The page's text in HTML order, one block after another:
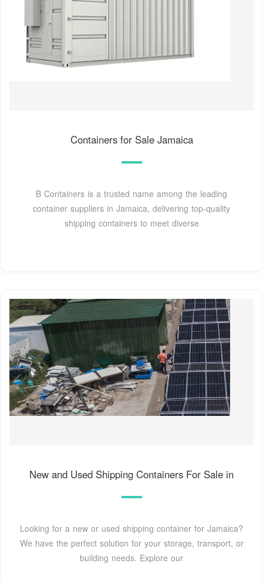
Containers for Sale Jamaica
B Containers is a trusted name among the leading
container suppliers in Jamaica, delivering top-quality
shipping containers to meet diverse
New and Used Shipping Containers For Sale in
Looking for a new or used shipping container for Jamaica?
We have the perfect solution for your storage, transport, or
building needs. Explore our